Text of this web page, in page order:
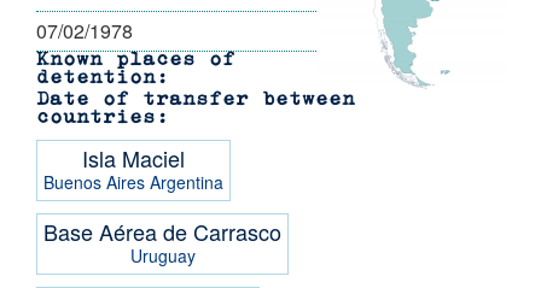
Date of transfer between
countries
07/02/1978
Known places of
detention
Isla Maciel
Buenos Aires Argentina
Base Aérea de Carrasco
Uruguay